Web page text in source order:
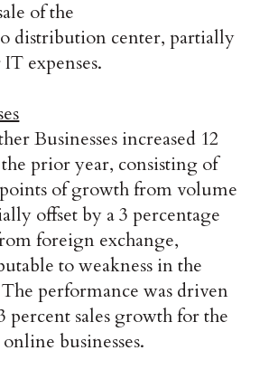
of the
distribution center, partially
expenses.
Businesses increased 12
prior year, consisting of
of growth from volume
offset by a 3 percentage
foreign exchange,
to weakness in the
performance was driven
sales growth for the
businesses.